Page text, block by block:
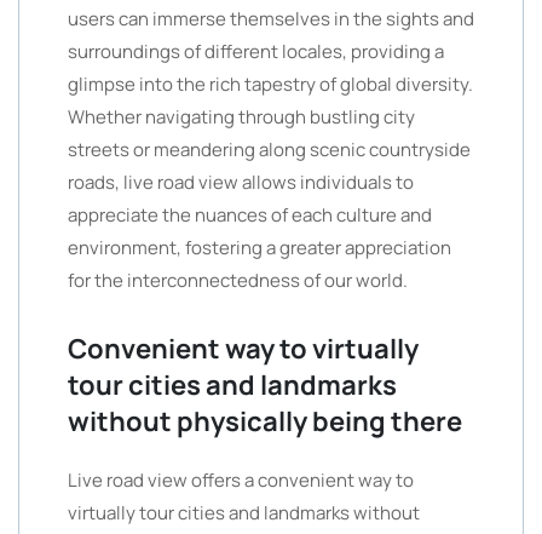
users can immerse themselves in the sights and
surroundings of different locales, providing a
glimpse into the rich tapestry of global diversity.
Whether navigating through bustling city
streets or meandering along scenic countryside
roads, live road view allows individuals to
appreciate the nuances of each culture and
environment, fostering a greater appreciation
for the interconnectedness of our world.
Convenient way to virtually
tour cities and landmarks
without physically being there
Live road view offers a convenient way to
virtually tour cities and landmarks without